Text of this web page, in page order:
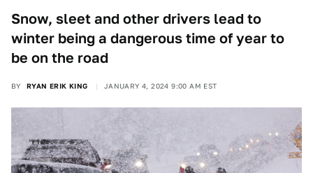
Snow, sleet and other drivers lead to
winter being a dangerous time of year to
be on the road
BY RYAN ERIK KING JANUARY 4, 2024 9:00 AM EST